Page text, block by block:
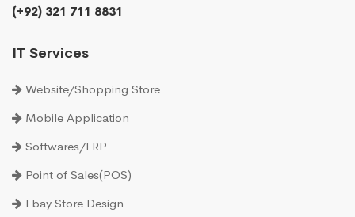
(+92) 321 711 8831
IT Services
Website/Shopping Store
Mobile Application
Softwares/ERP
Point of Sales(POS)
Ebay Store Design